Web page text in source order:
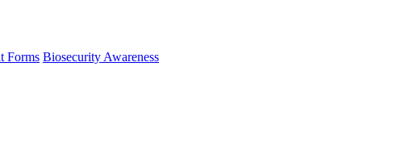
Forms Biosecurity Awareness